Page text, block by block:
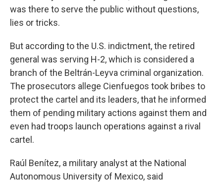
was there to serve the public without questions,
lies or tricks.
But according to the U.S. indictment, the retired
general was serving H-2, which is considered a
branch of the Beltrán-Leyva criminal organization.
The prosecutors allege Cienfuegos took bribes to
protect the cartel and its leaders, that he informed
them of pending military actions against them and
even had troops launch operations against a rival
cartel.
Raúl Benítez, a military analyst at the National
Autonomous University of Mexico, said